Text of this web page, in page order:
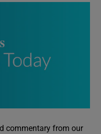
commentary from our